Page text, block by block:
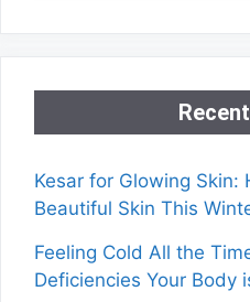
Kesar for Glowing
Beautiful Skin This
Feeling Cold All the
Deficiencies Your Body